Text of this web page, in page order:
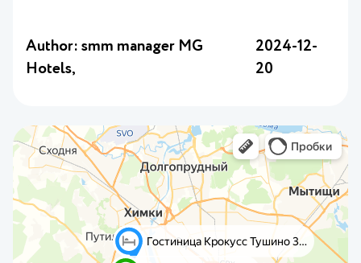
Author: smm manager MG
Hotels,
2024-12-
20